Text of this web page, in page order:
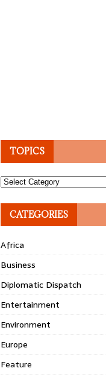
TOPICS
Topics
CATEGORIES
Africa
Business
Diplomatic Dispatch
Entertainment
Environment
Europe
Feature